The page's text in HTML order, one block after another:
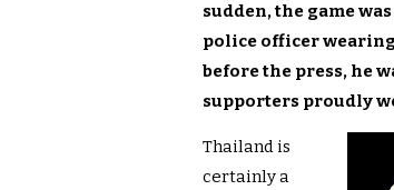
sudden, the game
police officer
before the press, he
supporters proudly
Thailand is
certainly a